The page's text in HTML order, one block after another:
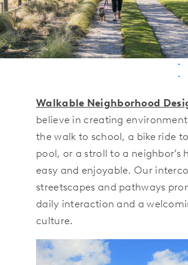
Walkable Neighborhood
believe in creating
the walk to school, a bike ride
pool, or a stroll to a neighbor’s
easy and enjoyable. Our
streetscapes and pathways
daily interaction and a
culture.